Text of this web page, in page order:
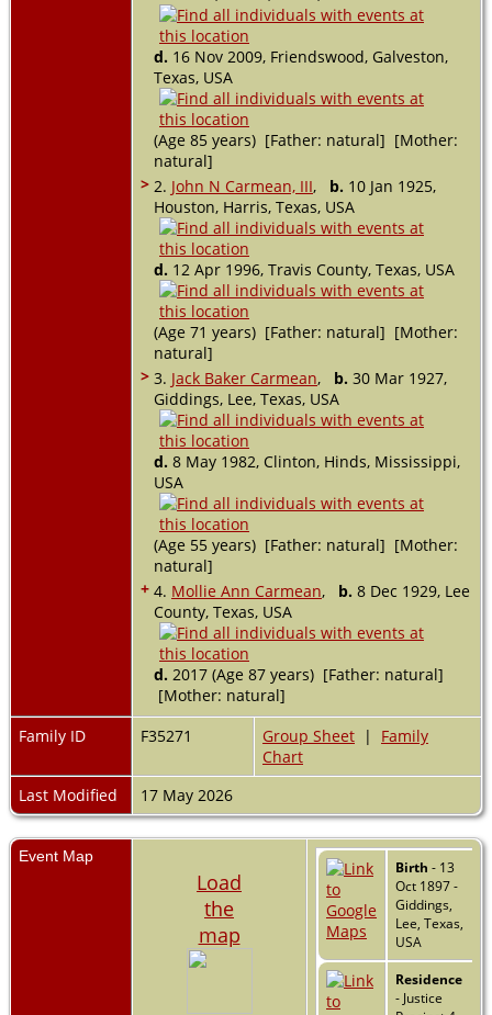
d. 16 Nov 2009, Friendswood, Galveston,
Texas, USA
(Age 85 years) [Father: natural] [Mother:
natural]
> 2. John N Carmean, III, b. 10 Jan 1925,
Houston, Harris, Texas, USA
d. 12 Apr 1996, Travis County, Texas, USA
(Age 71 years) [Father: natural] [Mother:
natural]
> 3. Jack Baker Carmean, b. 30 Mar 1927,
Giddings, Lee, Texas, USA
d. 8 May 1982, Clinton, Hinds, Mississippi,
USA
(Age 55 years) [Father: natural] [Mother:
natural]
+ 4. Mollie Ann Carmean, b. 8 Dec 1929, Lee
County, Texas, USA
d. 2017 (Age 87 years) [Father: natural]
[Mother: natural]
Family ID
F35271 Group Sheet | Family
Chart
Last Modified
17 May 2026
Event Map
Load
the
map
Birth - 13
Oct 1897 -
Giddings,
Lee, Texas,
USA
Residence
- Justice